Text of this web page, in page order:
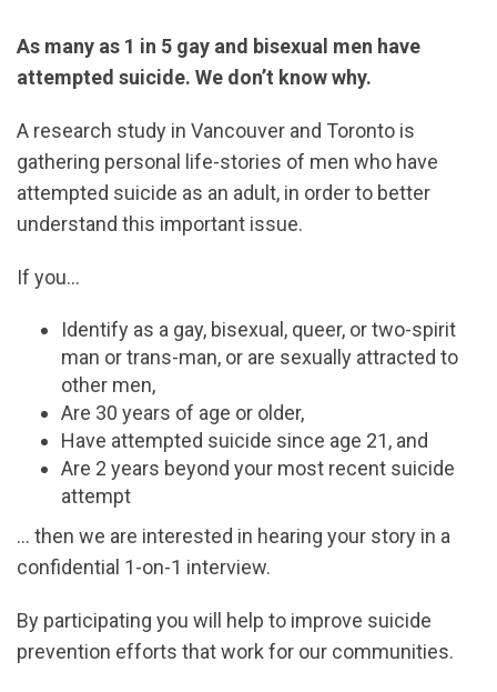
As many as 1 in 5 gay and bisexual men have
attempted suicide. We don’t know why.
A research study in Vancouver and Toronto is
gathering personal life-stories of men who have
attempted suicide as an adult, in order to better
understand this important issue.
If you…
Identify as a gay, bisexual, queer, or two-spirit
man or trans-man, or are sexually attracted to
other men,
Are 30 years of age or older,
Have attempted suicide since age 21, and
Are 2 years beyond your most recent suicide
attempt
… then we are interested in hearing your story in a
confidential 1-on-1 interview.
By participating you will help to improve suicide
prevention efforts that work for our communities.